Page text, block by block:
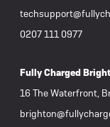
0207 111 0977
Fully Charged
16 The Waterfront,